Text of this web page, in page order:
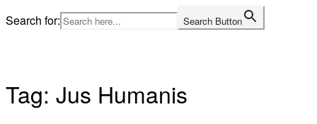
Skip
to
Search for: Search Button
Tag: Jus Humanis